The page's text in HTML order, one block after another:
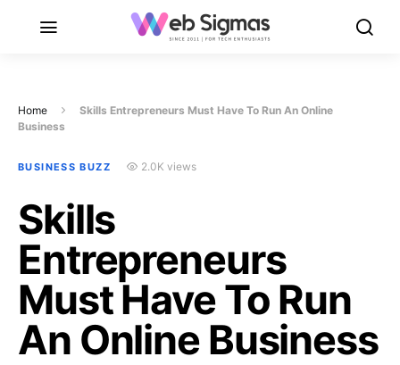
Home
Skills Entrepreneurs Must Have To Run An Online
Business
BUSINESS BUZZ 2.0K views
Skills
Entrepreneurs
Must Have To Run
An Online Business